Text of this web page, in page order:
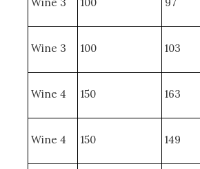
Wine 3 100 103
Wine 4 150 163
Wine 4 150 149